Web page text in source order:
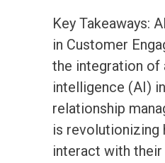
Key Takeaways:
in Customer
the integration of
intelligence (AI)
relationship
is revolutionizing
interact with